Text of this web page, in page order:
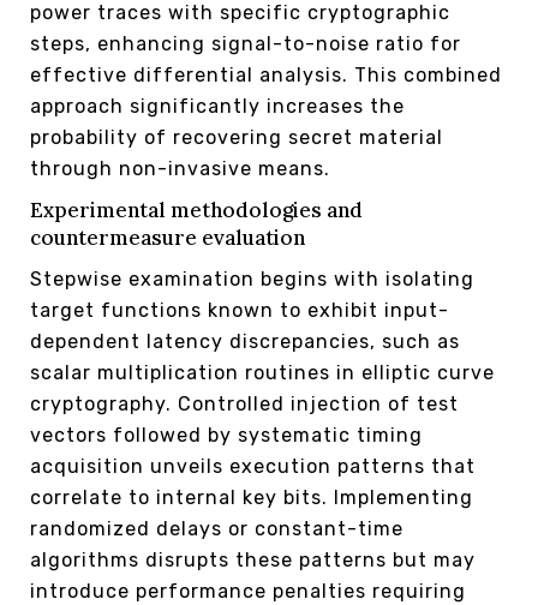
power traces with specific cryptographic
steps, enhancing signal-to-noise ratio for
effective differential analysis. This combined
approach significantly increases the
probability of recovering secret material
through non-invasive means.
Experimental methodologies and
countermeasure evaluation
Stepwise examination begins with isolating
target functions known to exhibit input-
dependent latency discrepancies, such as
scalar multiplication routines in elliptic curve
cryptography. Controlled injection of test
vectors followed by systematic timing
acquisition unveils execution patterns that
correlate to internal key bits. Implementing
randomized delays or constant-time
algorithms disrupts these patterns but may
introduce performance penalties requiring